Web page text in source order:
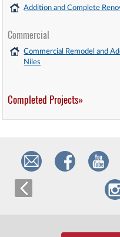
Addition and Complete
Commercial
Commercial Remodel and
Niles
Completed Projects»